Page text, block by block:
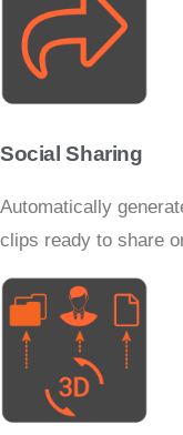
Social Sharing
Automatically
clips ready to share